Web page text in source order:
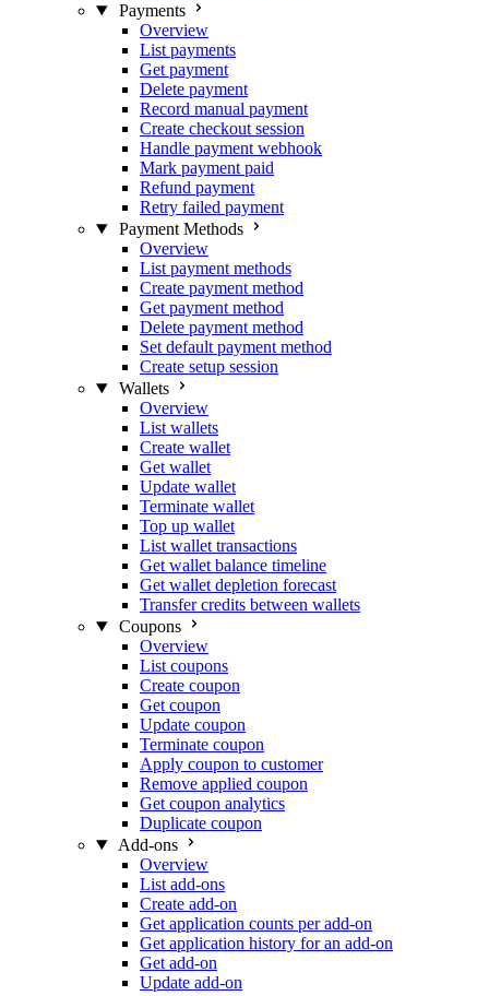
Payments
Overview
List payments
Get payment
Delete payment
Record manual payment
Create checkout session
Handle payment webhook
Mark payment paid
Refund payment
Retry failed payment
Payment Methods
Overview
List payment methods
Create payment method
Get payment method
Delete payment method
Set default payment method
Create setup session
Wallets
Overview
List wallets
Create wallet
Get wallet
Update wallet
Terminate wallet
Top up wallet
List wallet transactions
Get wallet balance timeline
Get wallet depletion forecast
Transfer credits between wallets
Coupons
Overview
List coupons
Create coupon
Get coupon
Update coupon
Terminate coupon
Apply coupon to customer
Remove applied coupon
Get coupon analytics
Duplicate coupon
Add-ons
Overview
List add-ons
Create add-on
Get application counts per add-on
Get application history for an add-on
Get add-on
Update add-on